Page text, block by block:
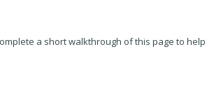
a short walkthrough of this page to